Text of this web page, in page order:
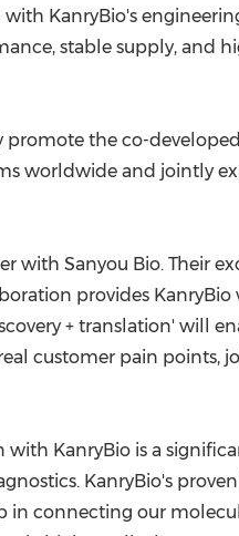
KanryBio's
stable supply, and
the co-
worldwide and jointly
with Sanyou Bio. Their
provides
+ translation' will
customer pain points,
with KanryBio is a
KanryBio's
in connecting our